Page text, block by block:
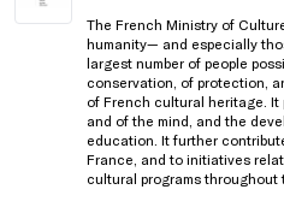
The French Ministry of
humanity— and especially
largest number of people
conservation, of protection,
of French cultural heritage.
and of the mind, and the
education. It further
France, and to initiatives
cultural programs throughout